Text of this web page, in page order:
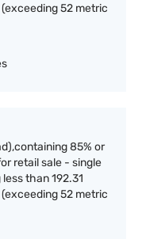
52 metric
85% or
retail sale - single
than 192.31
52 metric